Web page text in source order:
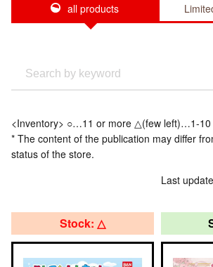
all products
<Inventory> ○…11 or more △(few left)…1-10
* The content of the publication may differ
status of the store.
Last
Stock: △